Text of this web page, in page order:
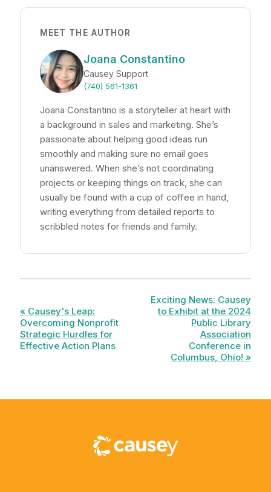
MEET THE AUTHOR
Joana Constantino
Causey Support
(740) 561-1361
Joana Constantino is a storyteller at heart with
a background in sales and marketing. She’s
passionate about helping good ideas run
smoothly and making sure no email goes
unanswered. When she’s not coordinating
projects or keeping things on track, she can
usually be found with a cup of coffee in hand,
writing everything from detailed reports to
scribbled notes for friends and family.
« Causey's Leap:
Overcoming Nonprofit
Strategic Hurdles for
Effective Action Plans
Exciting News: Causey
to Exhibit at the 2024
Public Library
Association
Conference in
Columbus, Ohio! »